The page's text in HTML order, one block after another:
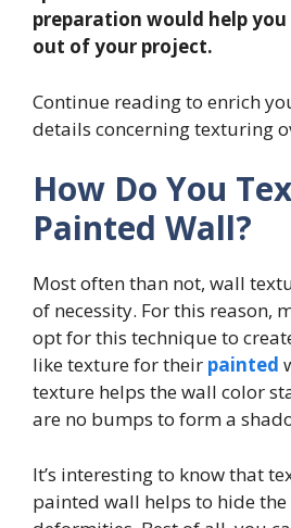
preparation would help
out of your project.
Continue reading to enrich
details concerning texturing
How Do You
Painted Wall?
Most often than not, wall
of necessity. For this reason,
opt for this technique to
like texture for their painted
texture helps the wall color
are no bumps to form a
It’s interesting to know that
painted wall helps to hide